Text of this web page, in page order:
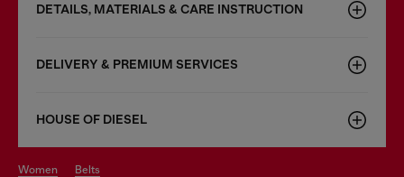
DETAILS, MATERIALS & CARE INSTRUCTION
DELIVERY & PREMIUM SERVICES
HOUSE OF DIESEL
women belts